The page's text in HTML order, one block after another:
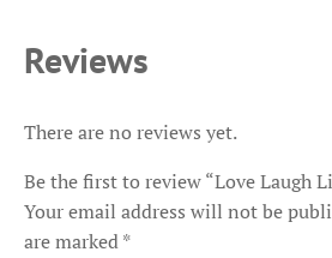
Reviews
There are no reviews yet.
Be the first to review “Love Laugh
Your email address will not be
are marked*